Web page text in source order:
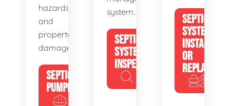
hazards
and
property
damage.
SEPTIC
PUMPING
system.
SEPTIC
SYSTEM
INSPECTION
SEPTIC
SYSTEM
INSTALL
OR
REPLACE